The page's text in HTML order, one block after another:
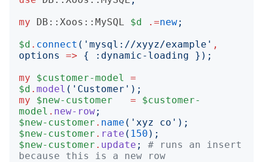
my
DB::Xoos::MySQL $d .=new;
$d . connect (' mysql://xyyz/example ' ,
options
=> { : dynamic-loading
});
my
$customer-model
=
$d . model (' Customer ');
my
$new-customer =
$customer-
model . new-row;
$new-customer . name (' xyz co ');
$new-customer . rate ( 150 );
$new-customer . update ;
# runs an insert
because this is a new row